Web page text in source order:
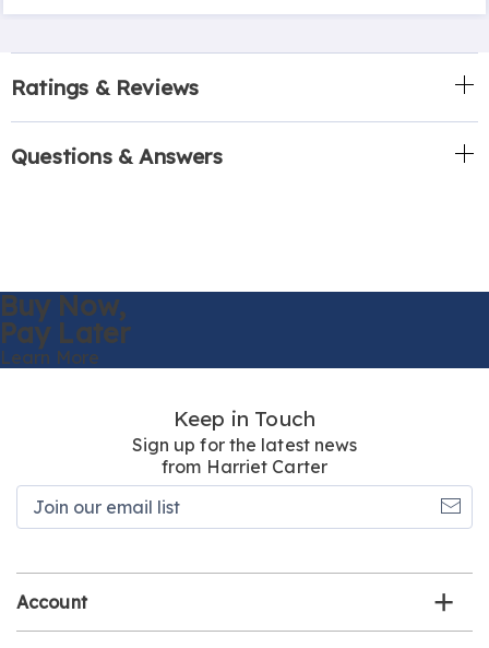
Ratings & Reviews
Questions & Answers
Buy Now,
Pay Later
Learn More
Keep in Touch
Sign up for the latest news
from Harriet Carter
Account